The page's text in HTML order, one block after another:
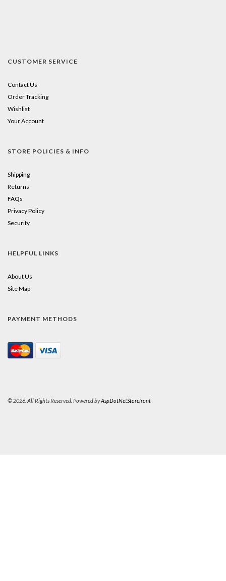
CUSTOMER SERVICE
Contact Us
Order Tracking
Wishlist
Your Account
STORE POLICIES & INFO
Shipping
Returns
FAQs
Privacy Policy
Security
HELPFUL LINKS
About Us
Site Map
PAYMENT METHODS
© 2026. All Rights Reserved. Powered byAspDotNetStorefront